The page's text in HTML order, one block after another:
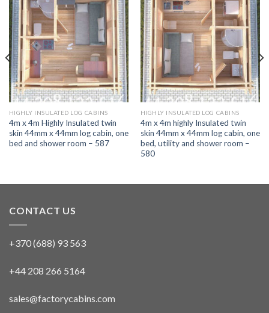
HIGHLY INSULATED LOG CABINS
4m x 4m Highly Insulated twin
skin 44mm x 44mm log cabin, one
bed and shower room – 587
HIGHLY INSULATED LOG CABINS
4m x 4m highly Insulated twin
skin 44mm x 44mm log cabin, one
bed, utility and shower room –
580
CONTACT US
+370 (688) 93 563
+44 208 266 5164
sales@factorycabins.com